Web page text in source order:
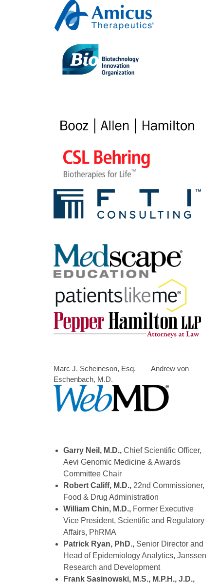
Marc J. Scheineson, Esq. Andrew von
Eschenbach, M.D.
Garry Neil, M.D., Chief Scientific Officer,
Aevi Genomic Medicine & Awards
Committee Chair
Robert Califf, M.D., 22nd Commissioner,
Food & Drug Administration
William Chin, M.D., Former Executive
Vice President, Scientific and Regulatory
Affairs, PhRMA
Patrick Ryan, PhD., Senior Director and
Head of Epidemiology Analytics, Janssen
Research and Development
Frank Sasinowski, M.S., M.P.H., J.D.,